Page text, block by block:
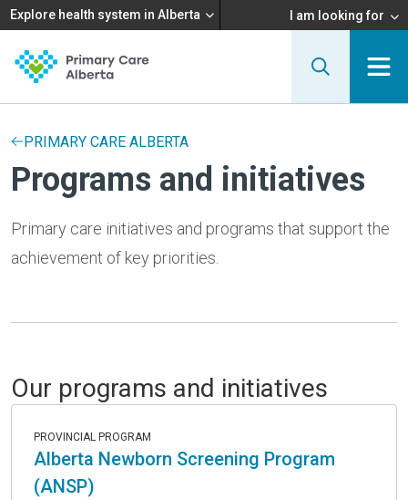
Explore health system in Alberta I am looking for
PRIMARY CARE ALBERTA
Programs and initiatives
Primary care initiatives and programs that support the
achievement of key priorities.
Our programs and initiatives
PROVINCIAL PROGRAM
Alberta Newborn Screening Program
(ANSP)